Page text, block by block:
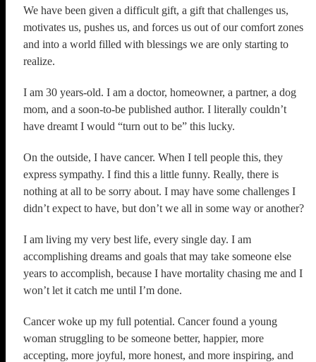
We have been given a difficult gift, a gift that challenges us,
motivates us, pushes us, and forces us out of our comfort zones
and into a world filled with blessings we are only starting to
realize.
I am 30 years-old. I am a doctor, homeowner, a partner, a dog
mom, and a soon-to-be published author. I literally couldn’t
have dreamt I would “turn out to be” this lucky.
On the outside, I have cancer. When I tell people this, they
express sympathy. I find this a little funny. Really, there is
nothing at all to be sorry about. I may have some challenges I
didn’t expect to have, but don’t we all in some way or another?
I am living my very best life, every single day. I am
accomplishing dreams and goals that may take someone else
years to accomplish, because I have mortality chasing me and I
won’t let it catch me until I’m done.
Cancer woke up my full potential. Cancer found a young
woman struggling to be someone better, happier, more
accepting, more joyful, more honest, and more inspiring, and